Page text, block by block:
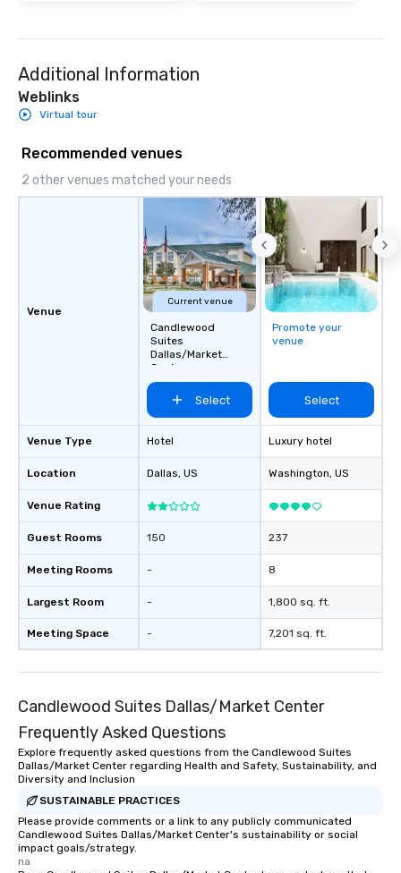
Additional Information
Weblinks
Virtual tour
Recommended venues
2 other venues matched your needs
Venue
Venue Type
Location
Venue Rating
Guest Rooms
Meeting Rooms
Largest Room
Meeting Space
Current venue
Candlewood
Suites
Dallas/Market
Center
Select
Hotel
Dallas, US
150
-
-
-
Promote your
venue
Select
Luxury hotel
Washington, US
237
8
1,800 sq. ft.
7,201 sq. ft.
Candlewood Suites Dallas/Market Center
Frequently Asked Questions
Explore frequently asked questions from the Candlewood Suites
Dallas/Market Center regarding Health and Safety, Sustainability, and
Diversity and Inclusion
SUSTAINABLE PRACTICES
Please provide comments or a link to any publicly communicated
Candlewood Suites Dallas/Market Center's sustainability or social
impact goals/strategy.
na